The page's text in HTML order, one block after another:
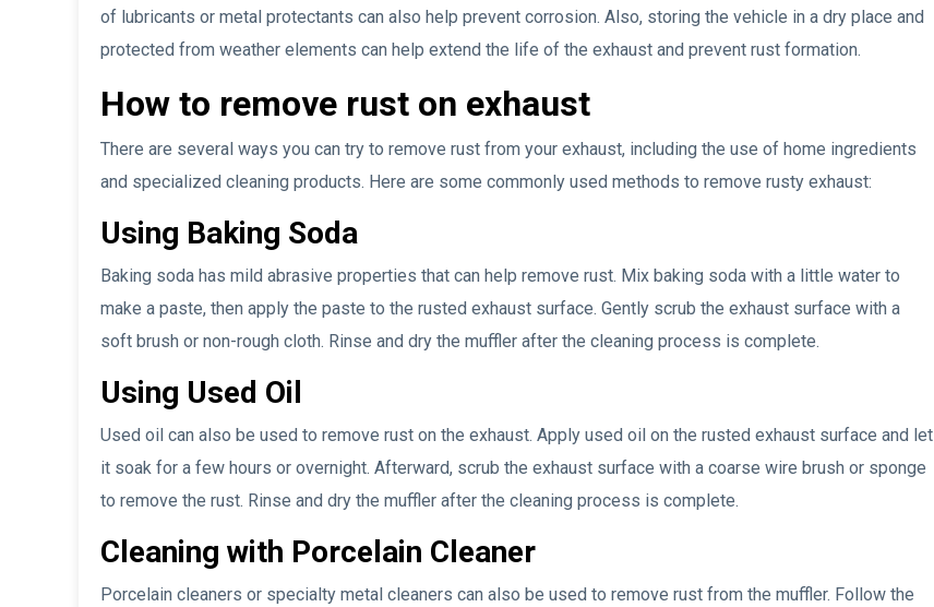
of lubricants or metal protectants can also help prevent corrosion. Also, storing the vehicle in a dry place and
protected from weather elements can help extend the life of the exhaust and prevent rust formation.
How to remove rust on exhaust
There are several ways you can try to remove rust from your exhaust, including the use of home ingredients
and specialized cleaning products. Here are some commonly used methods to remove rusty exhaust:
Using Baking Soda
Baking soda has mild abrasive properties that can help remove rust. Mix baking soda with a little water to
make a paste, then apply the paste to the rusted exhaust surface. Gently scrub the exhaust surface with a
soft brush or non-rough cloth. Rinse and dry the muffler after the cleaning process is complete.
Using Used Oil
Used oil can also be used to remove rust on the exhaust. Apply used oil on the rusted exhaust surface and let
it soak for a few hours or overnight. Afterward, scrub the exhaust surface with a coarse wire brush or sponge
to remove the rust. Rinse and dry the muffler after the cleaning process is complete.
Cleaning with Porcelain Cleaner
Porcelain cleaners or specialty metal cleaners can also be used to remove rust from the muffler. Follow the